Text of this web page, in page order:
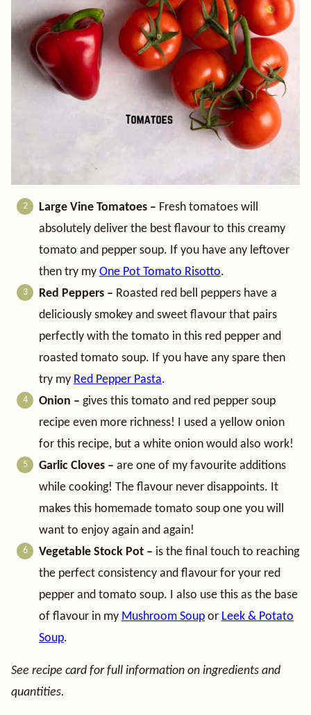
Large Vine Tomatoes – Fresh tomatoes will
absolutely deliver the best flavour to this creamy
tomato and pepper soup. If you have any leftover
then try my One Pot Tomato Risotto.
Red Peppers – Roasted red bell peppers have a
deliciously smokey and sweet flavour that pairs
perfectly with the tomato in this red pepper and
roasted tomato soup. If you have any spare then
try my Red Pepper Pasta.
Onion – gives this tomato and red pepper soup
recipe even more richness!
I used a yellow onion
for this recipe, but a white onion would also work!
Garlic Cloves – are one of my favourite additions
while cooking! The flavour never disappoints. It
makes this homemade tomato soup one you will
want to enjoy again and again!
Vegetable Stock Pot – is the final touch to reaching
the perfect consistency and flavour for your red
pepper and tomato soup. I also use this as the base
of flavour in my Mushroom Soup or Leek & Potato
Soup.
See recipe card for full information on ingredients and
quantities.